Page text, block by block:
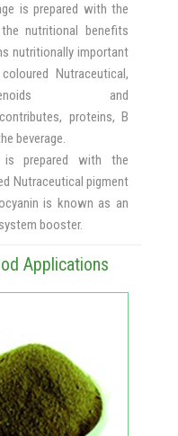
is prepared with the
nutritional benefits
nutritionally important
Nutraceutical,
and
proteins, B
beverage.
is prepared with the
Nutraceutical pigment
is known as an
booster.
Applications